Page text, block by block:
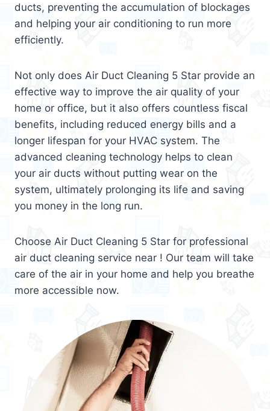
ducts, preventing the accumulation of blockages
and helping your air conditioning to run more
efficiently.
Not only does Air Duct Cleaning 5 Star provide an
effective way to improve the air quality of your
home or office, but it also offers countless fiscal
benefits, including reduced energy bills and a
longer lifespan for your HVAC system. The
advanced cleaning technology helps to clean
your air ducts without putting wear on the
system, ultimately prolonging its life and saving
you money in the long run.
Choose Air Duct Cleaning 5 Star for professional
air duct cleaning service near ! Our team will take
care of the air in your home and help you breathe
more accessible now.